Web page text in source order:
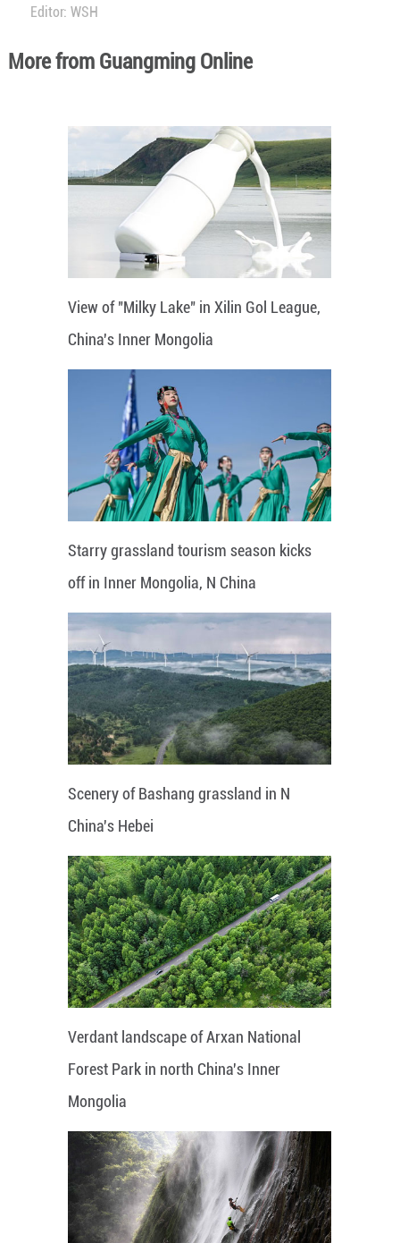
Editor: WSH
More from Guangming Online
View of "Milky Lake" in Xilin Gol League,
China's Inner Mongolia
Starry grassland tourism season kicks
off in Inner Mongolia, N China
Scenery of Bashang grassland in N
China's Hebei
Verdant landscape of Arxan National
Forest Park in north China's Inner
Mongolia